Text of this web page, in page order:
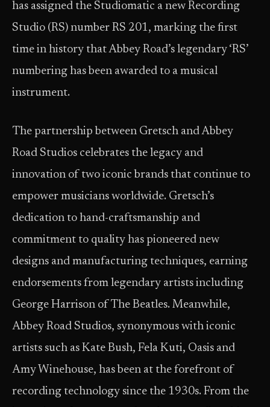
has assigned the Studiomatic a new Recording
Studio (RS) number RS 201, marking the first
time in history that Abbey Road’s legendary ‘RS’
numbering has been awarded to a musical
instrument.
The partnership between Gretsch and Abbey
Road Studios celebrates the legacy and
innovation of two iconic brands that continue to
empower musicians worldwide. Gretsch’s
dedication to hand-craftsmanship and
commitment to quality has pioneered new
designs and manufacturing techniques, earning
endorsements from legendary artists including
George Harrison of The Beatles. Meanwhile,
Abbey Road Studios, synonymous with iconic
artists such as Kate Bush, Fela Kuti, Oasis and
Amy Winehouse, has been at the forefront of
recording technology since the 1930s. From the